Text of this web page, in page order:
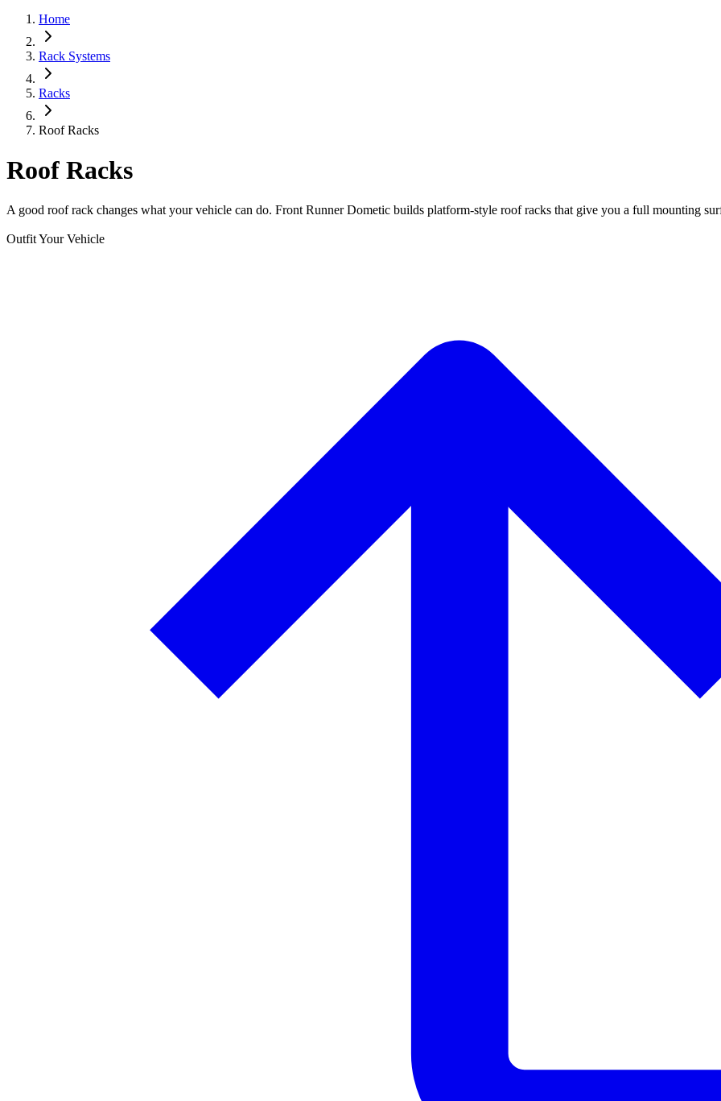
Home
Rack Systems
Racks
Roof Racks
Roof Racks
A good roof rack changes what your vehicle can do. Front Runner Dometic builds platform-style roof racks that give you a full mounting
Outfit Your Vehicle